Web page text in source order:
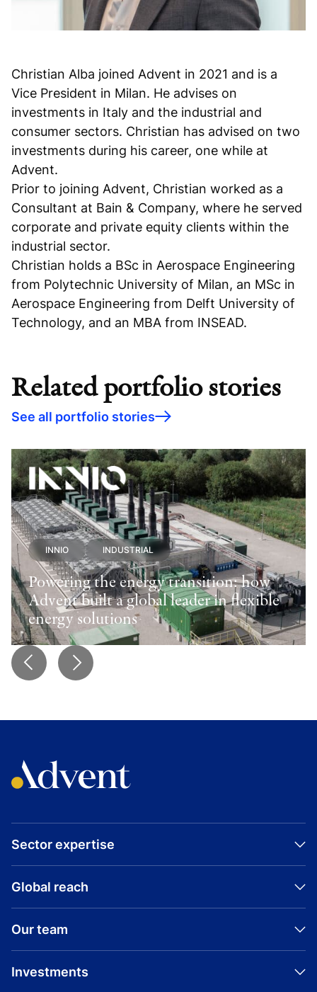
Christian Alba joined Advent in 2021 and is a
Vice President in Milan. He advises on
investments in Italy and the industrial and
consumer sectors. Christian has advised on two
investments during his career, one while at
Advent.
Prior to joining Advent, Christian worked as a
Consultant at Bain & Company, where he served
corporate and private equity clients within the
industrial sector.
Christian holds a BSc in Aerospace Engineering
from Polytechnic University of Milan, an MSc in
Aerospace Engineering from Delft University of
Technology, and an MBA from INSEAD.
Related portfolio stories
See all portfolio stories
INNIO INDUSTRIAL
Powering the energy transition: how
Advent built a global leader in flexible
energy solutions
Sector expertise
Global reach
Our team
Investments